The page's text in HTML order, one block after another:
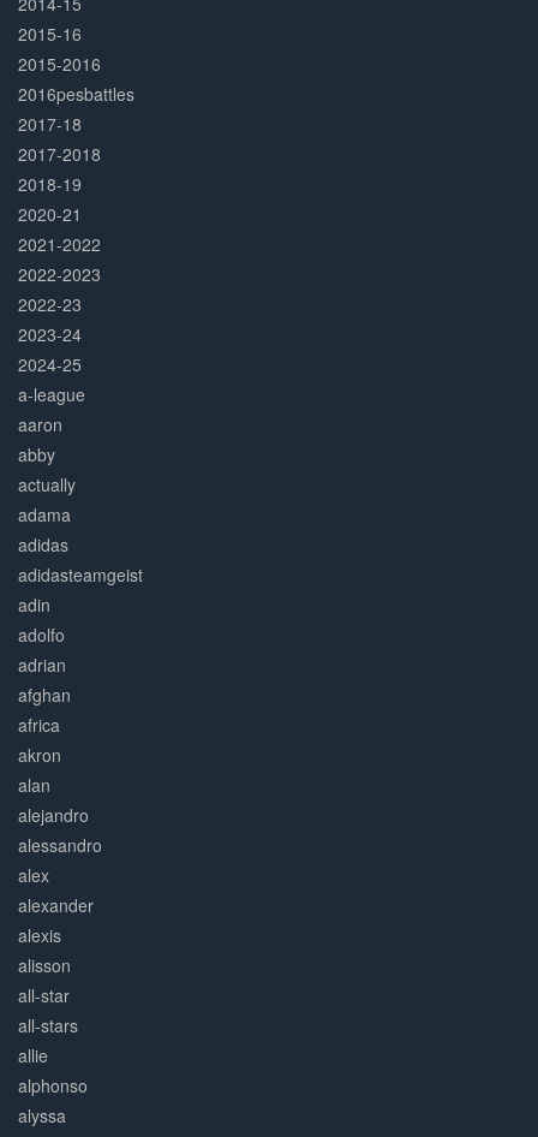
2015-16
2015-2016
2016pesbattles
2017-18
2017-2018
2018-19
2020-21
2021-2022
2022-2023
2022-23
2023-24
2024-25
a-league
aaron
abby
actually
adama
adidas
adidasteamgeist
adin
adolfo
adrian
afghan
africa
akron
alan
alejandro
alessandro
alex
alexander
alexis
alisson
all-star
all-stars
allie
alphonso
alyssa